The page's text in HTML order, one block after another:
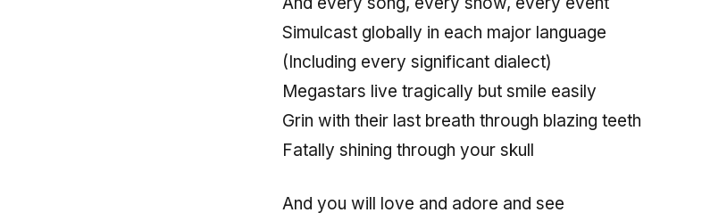
Simulcast globally in each major language
(Including every significant dialect)
Megastars live tragically but smile easily
Grin with their last breath through blazing teeth
Fatally shining through your skull
And you will love and adore and see